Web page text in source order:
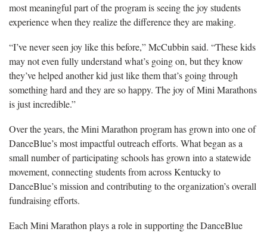
most meaningful part of the program is seeing the joy students
experience when they realize the difference they are making.
“I’ve never seen joy like this before,” McCubbin said. “These kids
may not even fully understand what’s going on, but they know
they’ve helped another kid just like them that’s going through
something hard and they are so happy. The joy of Mini Marathons
is just incredible.”
Over the years, the Mini Marathon program has grown into one of
DanceBlue’s most impactful outreach efforts. What began as a
small number of participating schools has grown into a statewide
movement, connecting students from across Kentucky to
DanceBlue’s mission and contributing to the organization’s overall
fundraising efforts.
Each Mini Marathon plays a role in supporting the DanceBlue